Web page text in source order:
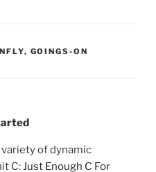
, GOINGS-ON
of dynamic
C:Just Enough C For